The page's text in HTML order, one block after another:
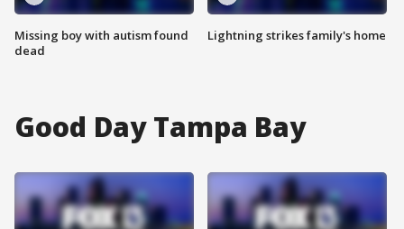
Missing boy with autism found
dead
Lightning strikes family's home
Good Day Tampa Bay